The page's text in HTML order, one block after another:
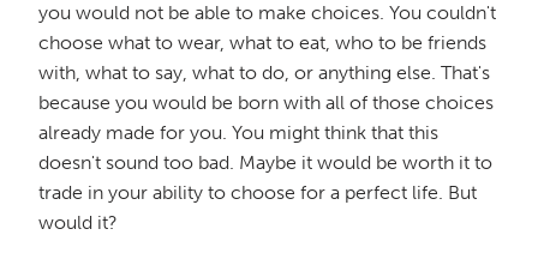
you would not be able to make choices. You couldn't
choose what to wear, what to eat, who to be friends
with, what to say, what to do, or anything else. That's
because you would be born with all of those choices
already made for you. You might think that this
doesn't sound too bad. Maybe it would be worth it to
trade in your ability to choose for a perfect life. But
would it?